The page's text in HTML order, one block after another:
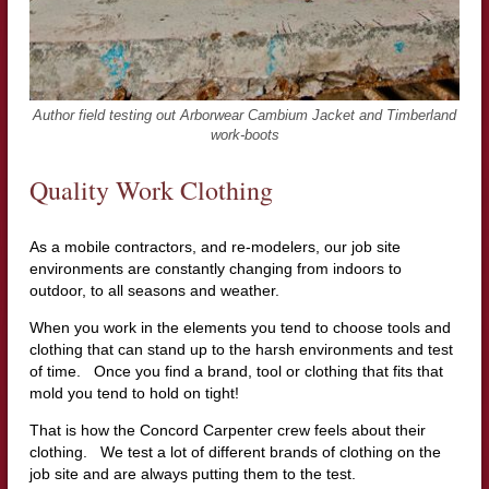
Author field testing out Arborwear Cambium Jacket and Timberland
work-boots
Quality Work Clothing
As a mobile contractors, and re-modelers, our job site
environments are constantly changing from indoors to
outdoor, to all seasons and weather.
When you work in the elements you tend to choose tools and
clothing that can stand up to the harsh environments and test
of time. Once you find a brand, tool or clothing that fits that
mold you tend to hold on tight!
That is how the Concord Carpenter crew feels about their
clothing. We test a lot of different brands of clothing on the
job site and are always putting them to the test.